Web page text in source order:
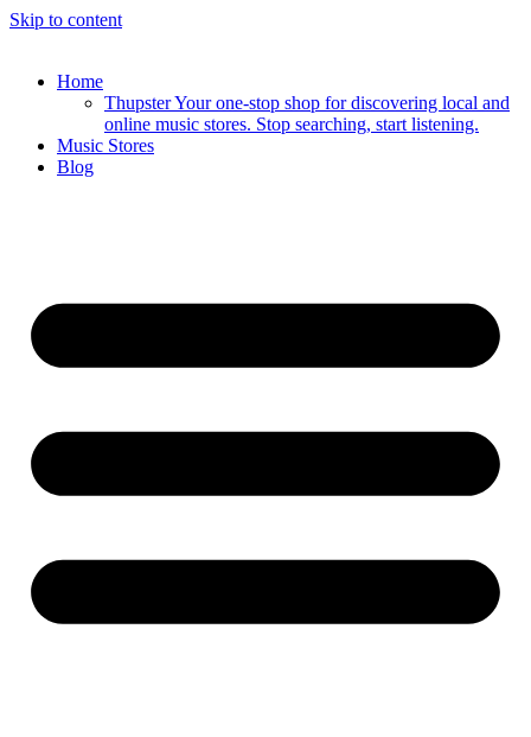
Skip to content
Home
Thupster Your one-stop shop for discovering local and
online music stores. Stop searching, start listening.
Music Stores
Blog